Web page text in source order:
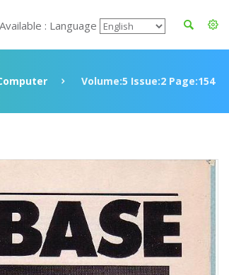
: Language
Volume:5 Issue:2 Page:154